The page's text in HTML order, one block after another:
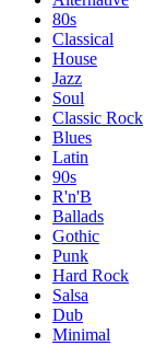
80s
Classical
House
Jazz
Soul
Classic Rock
Blues
Latin
90s
R'n'B
Ballads
Gothic
Punk
Hard Rock
Salsa
Dub
Minimal